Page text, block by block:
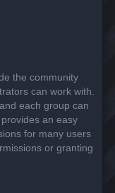
the community
can work with.
each group can
an easy
for many users
or granting